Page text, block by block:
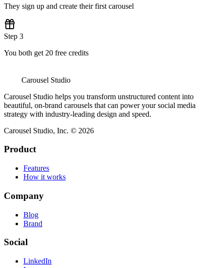
They sign up and create their first carousel
Step 3
You both get 20 free credits
Carousel Studio
Carousel Studio helps you transform unstructured content into
beautiful, on-brand carousels that can power your social media
strategy with industry-leading design and speed.
Carousel Studio, Inc. © 2026
Product
Features
How it works
Company
Blog
Brand
Social
LinkedIn